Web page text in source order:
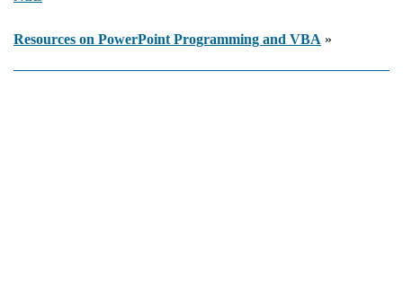
Resources on PowerPoint Programming and VBA »